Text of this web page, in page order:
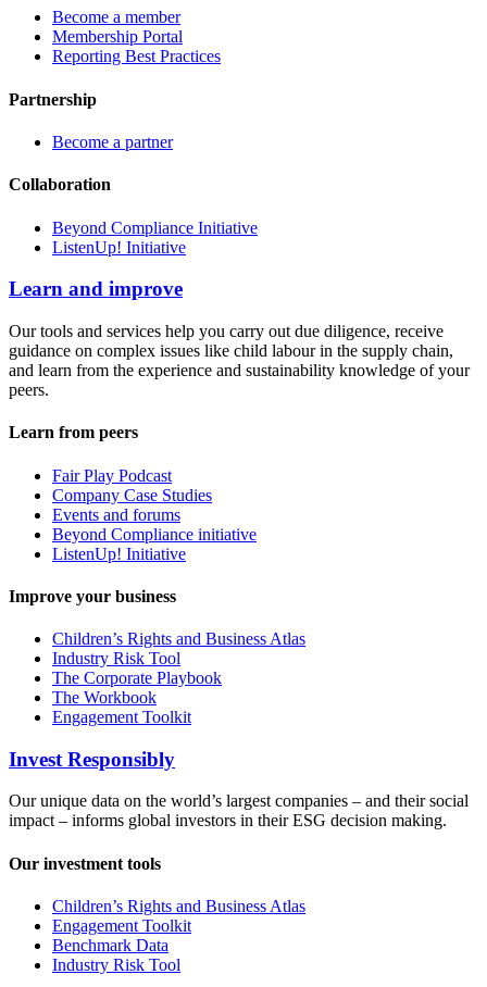
Become a member
Membership Portal
Reporting Best Practices
Partnership
Become a partner
Collaboration
Beyond Compliance Initiative
ListenUp! Initiative
Learn and improve
Our tools and services help you carry out due diligence, receive
guidance on complex issues like child labour in the supply chain,
and learn from the experience and sustainability knowledge of your
peers.
Learn from peers
Fair Play Podcast
Company Case Studies
Events and forums
Beyond Compliance initiative
ListenUp! Initiative
Improve your business
Children’s Rights and Business Atlas
Industry Risk Tool
The Corporate Playbook
The Workbook
Engagement Toolkit
Invest Responsibly
Our unique data on the world’s largest companies – and their social
impact – informs global investors in their ESG decision making.
Our investment tools
Children’s Rights and Business Atlas
Engagement Toolkit
Benchmark Data
Industry Risk Tool